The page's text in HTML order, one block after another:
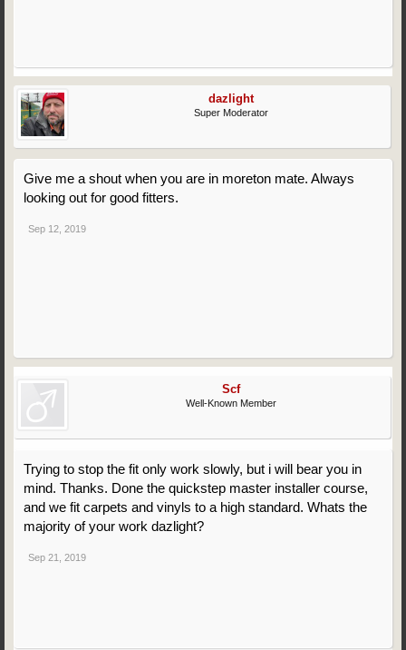
dazlight
Super Moderator
Give me a shout when you are in moreton mate. Always
looking out for good fitters.
Sep 12, 2019
Scf
Well-Known Member
Trying to stop the fit only work slowly, but i will bear you in
mind. Thanks. Done the quickstep master installer course,
and we fit carpets and vinyls to a high standard. Whats the
majority of your work dazlight?
Sep 21, 2019